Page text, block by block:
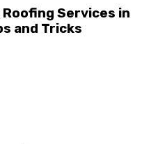
Services in
and Tricks